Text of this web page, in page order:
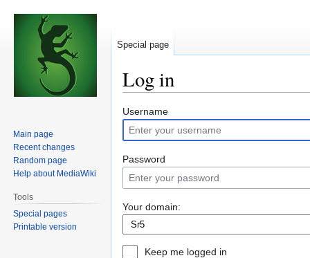
Log in
Jump
to
navigation
Jump
to
search
Username
Password
Your domain:
Keep me logged in
Special page
Main page
Recent changes
Random page
Help about MediaWiki
Tools
Special pages
Printable version